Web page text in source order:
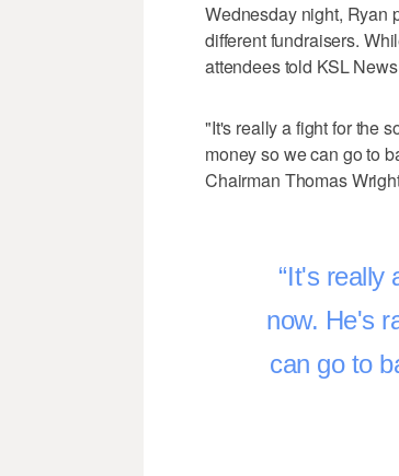
Wednesday night, Ryan
different fundraisers.
attendees told KSL
"It's really a fight for the
money so we can go to
Chairman Thomas
It's really
now. He's
can go to